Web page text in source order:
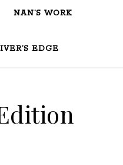
NAN’S WORK
EDGE